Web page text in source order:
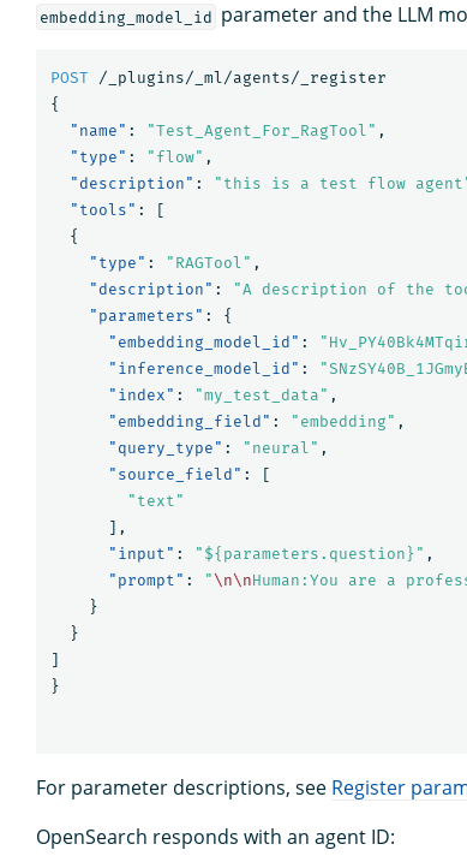
embedding_model_id parameter and the LLM
POST
/_plugins/_ml/agents/_register
{
"name" : "Test_Agent_For_RagTool" ,
"type" : "flow" ,
"description" : "this is a test flow
"tools" :
[
{
"type" : "RAGTool" ,
"description" : "A description of the
"parameters" :
{
"embedding_model_id" :
"inference_model_id" :
"index" : "my_test_data" ,
"embedding_field" : "embedding" ,
"query_type" : "neural" ,
"source_field" :
[
"text"
],
"input" : "${parameters.question}" ,
"prompt" : "\n\nHuman:You are a
}
}
]
}
For parameter descriptions, see Register
OpenSearch responds with an agent ID: